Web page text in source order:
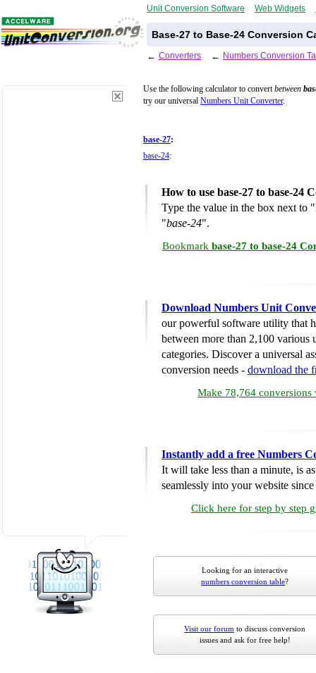
Unit Conversion Software Web Widgets
Base-27 to Base-24 Conversion
← Converters ← Numbers Conversion
Use the following calculator to convertbetween
try our universal Numbers Unit Converter.
base-27:
base-24:
How to use base-27 to base-24
Type the value in the box next to "
"base-24".
Bookmark base-27 to base-24
Download Numbers Unit
our powerful software utility that
between more than 2,100 various
categories. Discover a universal
conversion needs - download the
Make 78,764 conversions
Instantly add a free Numbers
It will take less than a minute, is
seamlessly into your website
Click here for step by step
Looking for an interactive
numbers conversion table?
Visit our forum to discuss conversion
issues and ask for free help!